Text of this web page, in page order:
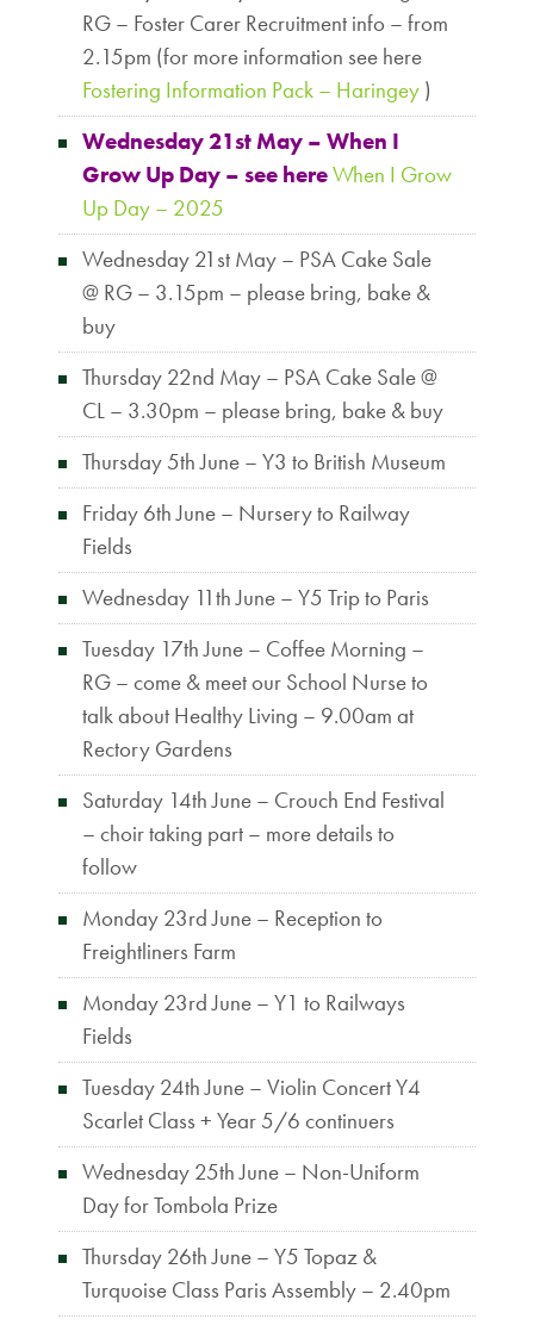
RG – Foster Carer Recruitment info – from
2.15pm (for more information see here
Fostering Information Pack – Haringey)
Wednesday 21st May – When I
Grow Up Day – see hereWhen I Grow
Up Day – 2025
Wednesday 21st May – PSA Cake Sale
@ RG – 3.15pm – please bring, bake &
buy
Thursday 22nd May – PSA Cake Sale @
CL – 3.30pm – please bring, bake & buy
Thursday 5th June – Y3 to British Museum
Friday 6th June – Nursery to Railway
Fields
Wednesday 11th June – Y5 Trip to Paris
Tuesday 17th June – Coffee Morning –
RG – come & meet our School Nurse to
talk about Healthy Living – 9.00am at
Rectory Gardens
Saturday 14th June – Crouch End Festival
– choir taking part – more details to
follow
Monday 23rd June – Reception to
Freightliners Farm
Monday 23rd June – Y1 to Railways
Fields
Tuesday 24th June – Violin Concert Y4
Scarlet Class + Year 5/6 continuers
Wednesday 25th June – Non-Uniform
Day for Tombola Prize
Thursday 26th June – Y5 Topaz &
Turquoise Class Paris Assembly – 2.40pm